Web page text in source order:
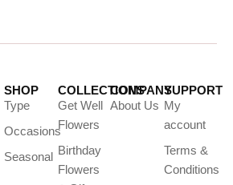
SHOP
Type
Occasions
Seasonal
COLLECTIONS
Get Well
Flowers
Birthday
Flowers
COMPANY
About Us
SUPPORT
My
account
Terms &
Conditions